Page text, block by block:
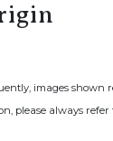
images shown
please always